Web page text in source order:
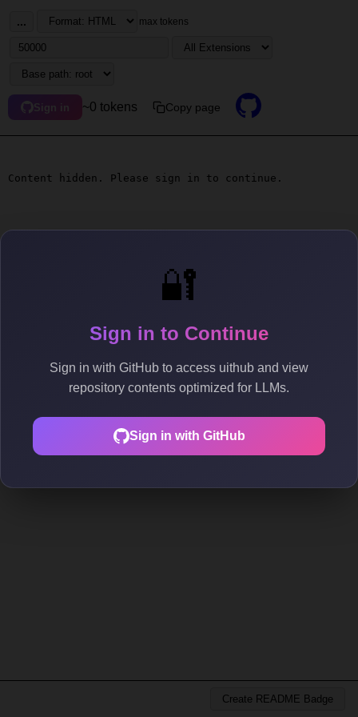
🔐
Sign in to Continue
Sign in with GitHub to access uithub and view
repository contents optimized for LLMs.
Sign in with GitHub
... max tokens
Sign in ~0 tokens Copy page
Content hidden. Please sign in to continue.
Create README Badge